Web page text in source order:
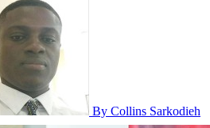
By Collins Sarkodieh